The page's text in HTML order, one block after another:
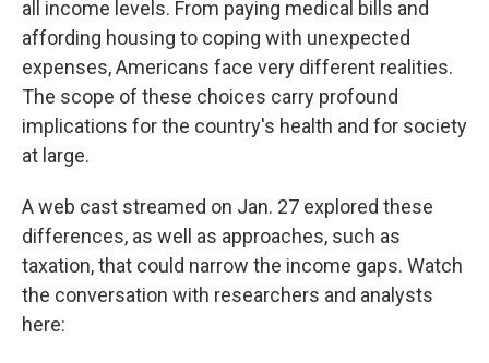
all income levels. From paying medical bills and
affording housing to coping with unexpected
expenses, Americans face very different realities.
The scope of these choices carry profound
implications for the country's health and for society
at large.
A web cast streamed on Jan. 27 explored these
differences, as well as approaches, such as
taxation, that could narrow the income gaps. Watch
the conversation with researchers and analysts
here: